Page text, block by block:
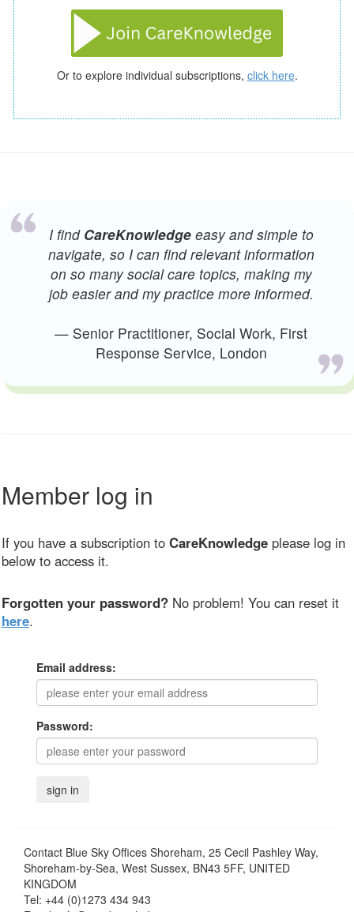
Or to explore individual subscriptions, click here.
I find CareKnowledgeeasy and simple to
navigate, so I can find relevant information
on so many social care topics, making my
job easier and my practice more informed.
— Senior Practitioner, Social Work, First
Response Service, London
Member log in
If you have a subscription to CareKnowledge please log in
below to access it.
Forgotten your password? No problem! You can reset it
here.
Email address:
Password:
Contact Blue Sky Offices Shoreham, 25 Cecil Pashley Way,
Shoreham-by-Sea, West Sussex, BN43 5FF, UNITED
KINGDOM
Tel: +44 (0)1273 434 943